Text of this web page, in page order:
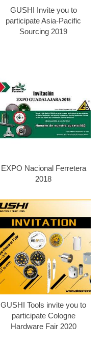
GUSHI Invite you to
participate Asia-Pacific
Sourcing 2019
EXPO Nacional Ferretera
2018
GUSHI Tools invite you to
participate Cologne
Hardware Fair 2020